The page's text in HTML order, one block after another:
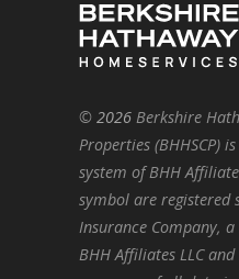
© 2026 Berkshire
Properties (BHHSCP)
system of BHH
symbol are registered
Insurance Company,
BHH Affiliates LLC